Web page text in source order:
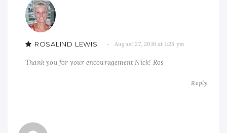
ROSALIND LEWIS August 27, 2016 at 1:28 pm
Thank you for your encouragement Nick! Ros
Reply